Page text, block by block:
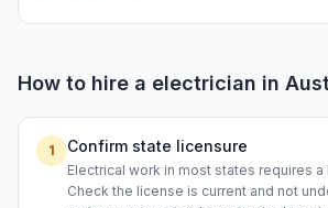
How to hire a electrician in
1 Confirm state licensure
Electrical work in most states requires
Check the license is current and not